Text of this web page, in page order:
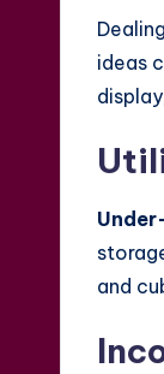
ideas
and